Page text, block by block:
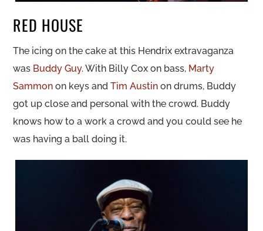
RED HOUSE
The icing on the cake at this Hendrix extravaganza
was Buddy Guy. With Billy Cox on bass, Marty
Sammon on keys andTim Austin on drums, Buddy
got up close and personal with the crowd. Buddy
knows how to a work a crowd and you could see he
was having a ball doing it.